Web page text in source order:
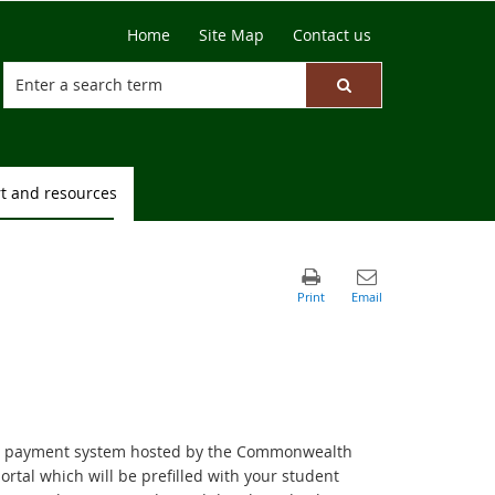
Home Site Map Contact us
and resources
system hosted by the Commonwealth
which will be prefilled with your student